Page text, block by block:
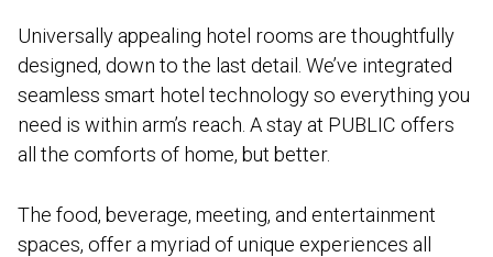
Universally appealing hotel rooms are thoughtfully
designed, down to the last detail. We’ve integrated
seamless smart hotel technology so everything you
need is within arm’s reach. A stay at PUBLIC offers
all the comforts of home, but better.
The food, beverage, meeting, and entertainment
spaces, offer a myriad of unique experiences all